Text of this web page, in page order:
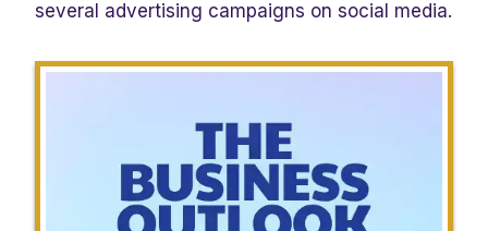
several advertising campaigns on social media.